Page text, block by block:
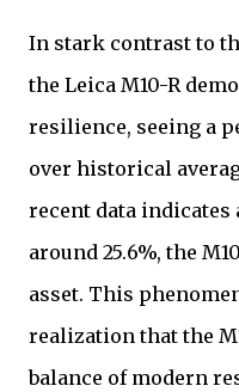
In stark contrast to
the Leica M10-R
resilience, seeing a
over historical
recent data
around 25.6%, the
asset. This
realization that the
balance of modern